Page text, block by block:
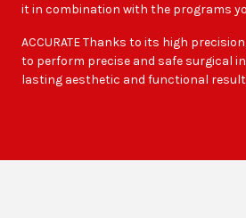
it in combination with the programs
ACCURATE Thanks to its high
to perform precise and safe surgical
lasting aesthetic and functional